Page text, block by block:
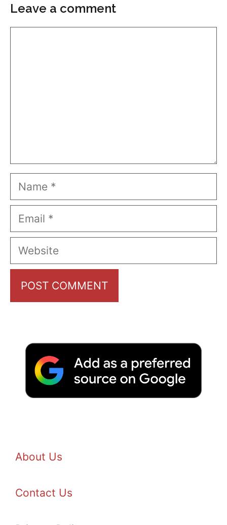
Leave a comment
Name
Email
Website
About Us
Contact Us